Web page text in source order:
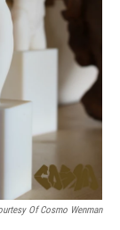
Of Cosmo Wenman